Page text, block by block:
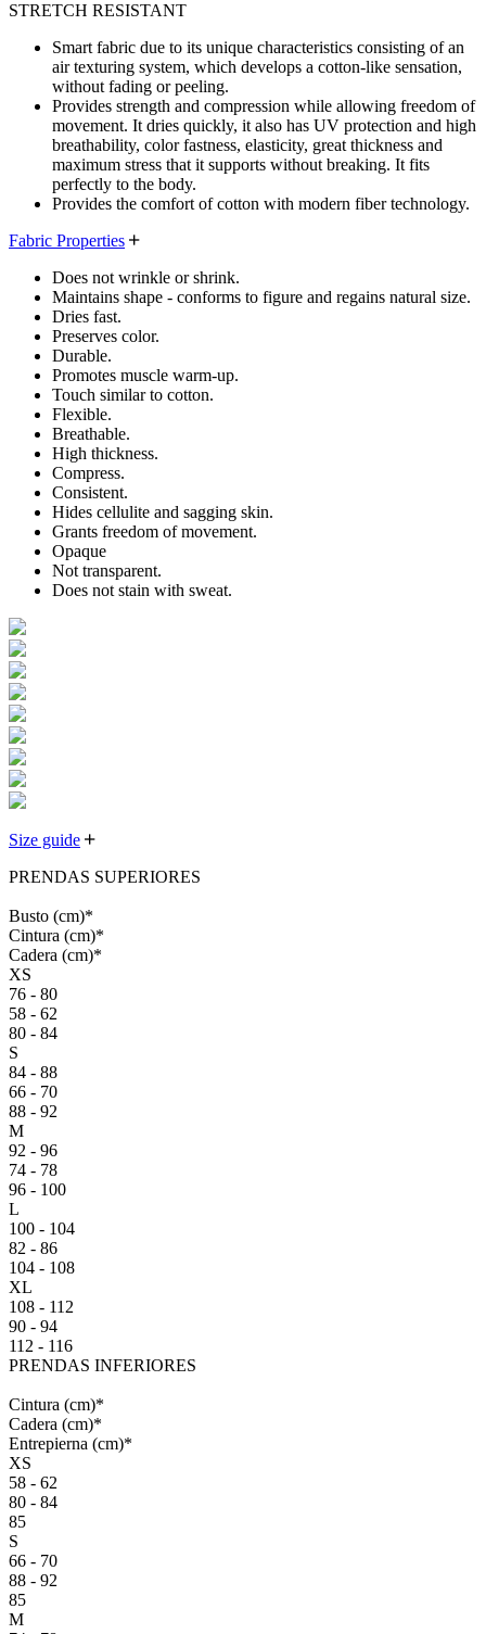
STRETCH RESISTANT
Smart fabric due to its unique characteristics consisting of an
air texturing system, which develops a cotton-like sensation,
without fading or peeling.
Provides strength and compression while allowing freedom of
movement. It dries quickly, it also has UV protection and high
breathability, color fastness, elasticity, great thickness and
maximum stress that it supports without breaking. It fits
perfectly to the body.
Provides the comfort of cotton with modern fiber technology.
Fabric Properties
Does not wrinkle or shrink.
Maintains shape - conforms to figure and regains natural size.
Dries fast.
Preserves color.
Durable.
Promotes muscle warm-up.
Touch similar to cotton.
Flexible.
Breathable.
High thickness.
Compress.
Consistent.
Hides cellulite and sagging skin.
Grants freedom of movement.
Opaque
Not transparent.
Does not stain with sweat.
Size guide
PRENDAS SUPERIORES
Busto (cm)*
Cintura (cm)*
Cadera (cm)*
XS
76 - 80
58 - 62
80 - 84
S
84 - 88
66 - 70
88 - 92
M
92 - 96
74 - 78
96 - 100
L
100 - 104
82 - 86
104 - 108
XL
108 - 112
90 - 94
112 - 116
PRENDAS INFERIORES
Cintura (cm)*
Cadera (cm)*
Entrepierna (cm)*
XS
58 - 62
80 - 84
85
S
66 - 70
88 - 92
85
M